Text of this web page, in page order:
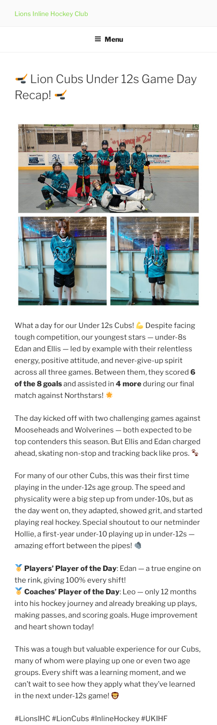
Lions Inline Hockey Club
Menu
Lion Cubs Under 12s Game Day
Recap!
What a day for our Under 12s Cubs!
Despite facing
tough competition, our youngest stars — under-8s
Edan and Ellis — led by example with their relentless
energy, positive attitude, and never-give-up spirit
across all three games. Between them, they scored 6
of the 8 goalsand assisted in 4 moreduring our final
match against Northstars!
The day kicked off with two challenging games against
Mooseheads and Wolverines — both expected to be
top contenders this season. But Ellis and Edan charged
ahead, skating non-stop and tracking back like pros.
For many of our other Cubs, this was their first time
playing in the under-12s age group. The speed and
physicality were a big step up from under-10s, but as
the day went on, they adapted, showed grit, and started
playing real hockey. Special shoutout to our netminder
Hollie, a first-year under-10 playing up in under-12s —
amazing effort between the pipes!
Players’ Player of the Day: Edan — a true engine on
the rink, giving 100% every shift!
Coaches’ Player of the Day: Leo — only 12 months
into his hockey journey and already breaking up plays,
making passes, and scoring goals. Huge improvement
and heart shown today!
This was a tough but valuable experience for our Cubs,
many of whom were playing up one or even two age
groups. Every shift was a learning moment, and we
can’t wait to see how they apply what they’ve learned
in the next under-12s game!
#LionsIHC #LionCubs #InlineHockey #UKIHF